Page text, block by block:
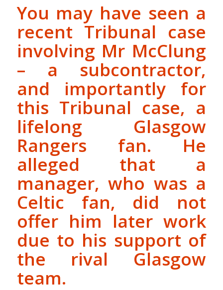
You may have seen a
recent Tribunal case
involving Mr McClung
– a subcontractor,
and importantly for
this Tribunal case, a
lifelong Glasgow
Rangers fan. He
alleged that a
manager, who was a
Celtic fan, did not
offer him later work
due to his support of
the rival Glasgow
team.